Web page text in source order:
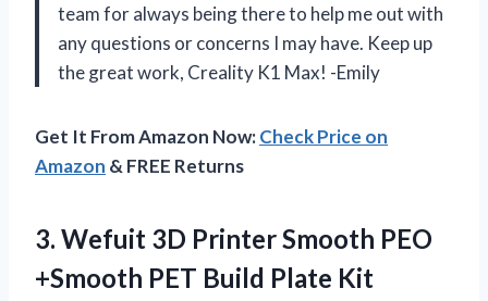
team for always being there to help me out with
any questions or concerns I may have. Keep up
the great work, Creality K1 Max! -Emily
Get It From Amazon Now:Check Price on
Amazon & FREE Returns
3. Wefuit 3D Printer Smooth PEO
+Smooth PET Build Plate Kit